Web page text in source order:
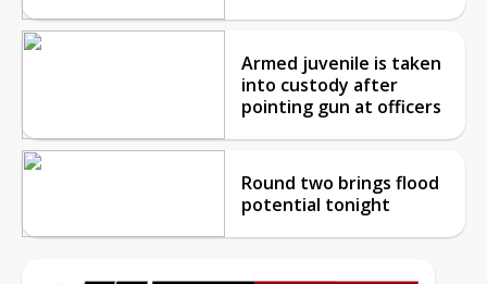
Armed juvenile is taken
into custody after
pointing gun at officers
Round two brings flood
potential tonight